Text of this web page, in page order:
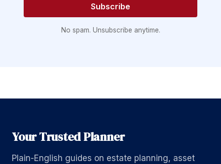
Subscribe
No spam. Unsubscribe anytime.
Your Trusted Planner
Plain-English guides on estate planning, asset